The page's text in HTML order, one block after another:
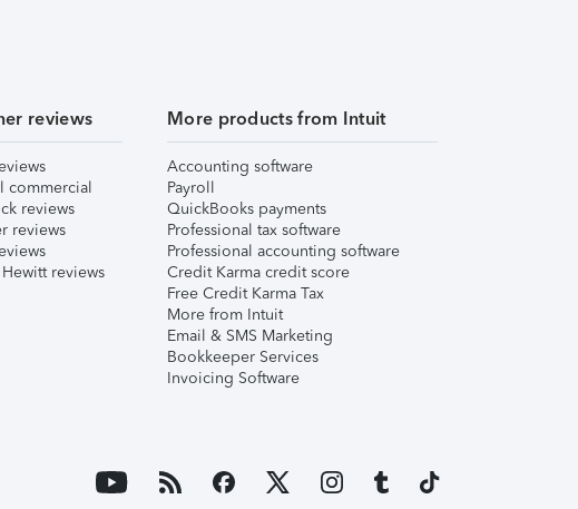
reviews
commercial
reviews
reviews
reviews
More products from Intuit
Accounting software
Payroll
QuickBooks payments
Professional tax software
Professional accounting software
Credit Karma credit score
Free Credit Karma Tax
More from Intuit
Email & SMS Marketing
Bookkeeper Services
Invoicing Software